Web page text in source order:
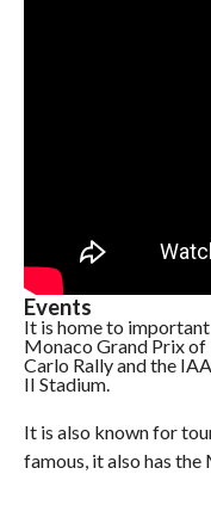
Events
It is home to
Monaco Grand Prix of
Carlo Rally and the
II Stadium.
It is also known for
famous, it also has